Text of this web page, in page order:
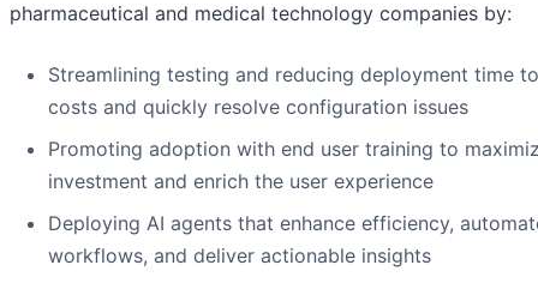
pharmaceutical and medical technology companies by:
Streamlining testing and reducing deployment time
costs and quickly resolve configuration issues
Promoting adoption with end user training to
investment and enrich the user experience
Deploying AI agents that enhance efficiency,
workflows, and deliver actionable insights